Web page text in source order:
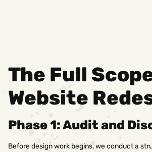
The Full
Website
Phase 1: Audit and
Before design work begins, we conduct a